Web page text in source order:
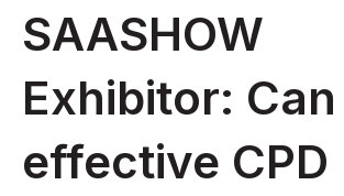
SAASHOW
Exhibitor: Can
effective CPD